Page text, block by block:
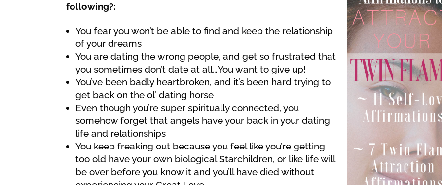
following?:
You fear you won’t be able to find and keep the relationship
of your dreams
You are dating the wrong people, and get so frustrated that
you sometimes don’t date at all…You want to give up!
You’ve been badly heartbroken, and it’s been hard trying to
get back on the ol’ dating horse
Even though you’re super spiritually connected, you
somehow forget that angels have your back in your dating
life and relationships
You keep freaking out because you feel like you’re getting
too old have your own biological Starchildren, or like life will
be over before you know it and you’ll have died without